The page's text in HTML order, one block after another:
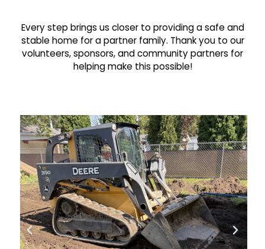
Every step brings us closer to providing a safe and
stable home for a partner family. Thank you to our
volunteers, sponsors, and community partners for
helping make this possible!